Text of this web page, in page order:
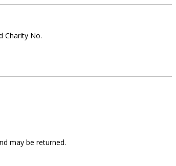
Charity No.
may be returned.